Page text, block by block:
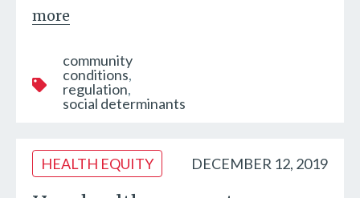
more
community
conditions
regulation
social determinants
HEALTH EQUITY DECEMBER 12, 2019